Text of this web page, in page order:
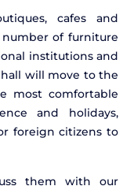
cafes and
number of furniture
institutions and
will move to the
most comfortable
and holidays,
foreign citizens to
them with our